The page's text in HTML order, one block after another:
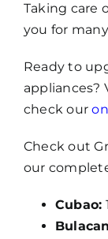
Taking care
you for
Ready to
appliances?
check our
Check out
our
Cubao: